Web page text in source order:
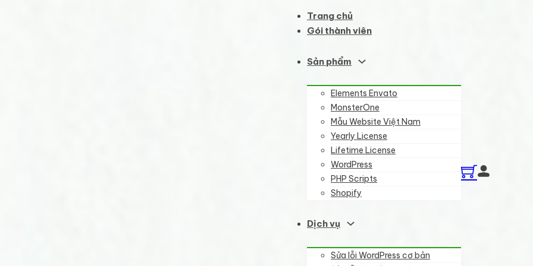
Trang chủ
Gói thành viên
Sản phẩm
Elements Envato
MonsterOne
Mẫu Website Việt Nam
Yearly License
Lifetime License
WordPress
PHP Scripts
Shopify
Dịch vụ
Sửa lỗi WordPress cơ bản